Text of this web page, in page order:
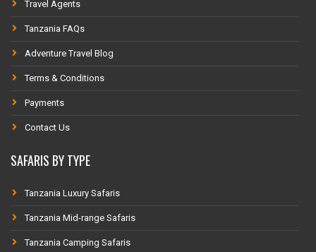
Travel Agents
Tanzania FAQs
Adventure Travel Blog
Terms & Conditions
Payments
Contact Us
SAFARIS BY TYPE
Tanzania Luxury Safaris
Tanzania Mid-range Safaris
Tanzania Camping Safaris